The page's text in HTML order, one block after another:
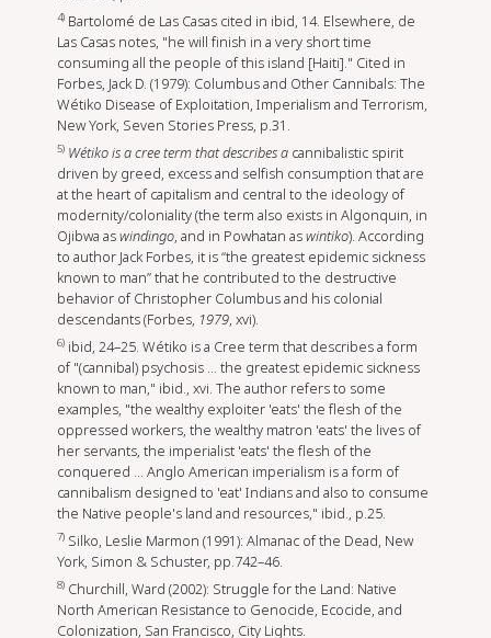
4) Bartolomé de Las Casas cited in ibid, 14. Elsewhere, de
Las Casas notes, "he will finish in a very short time
consuming all the people of this island [Haiti]." Cited in
Forbes, Jack D. (1979): Columbus and Other Cannibals: The
Wétiko Disease of Exploitation, Imperialism and Terrorism,
New York, Seven Stories Press, p.31.
5) Wétiko is a cree term that describes a cannibalistic spirit
driven by greed, excess and selfish consumption that are
at the heart of capitalism and central to the ideology of
modernity/coloniality (the term also exists in Algonquin, in
Ojibwa aswindingo, and in Powhatan aswintiko). According
to author Jack Forbes, it is “the greatest epidemic sickness
known to man” that he contributed to the destructive
behavior of Christopher Columbus and his colonial
descendants (Forbes, 1979, xvi).
6) ibid, 24–25. Wétiko is a Cree term that describes a form
of "(cannibal) psychosis ... the greatest epidemic sickness
known to man," ibid., xvi. The author refers to some
examples, "the wealthy exploiter 'eats' the flesh of the
oppressed workers, the wealthy matron 'eats' the lives of
her servants, the imperialist 'eats' the flesh of the
conquered ... Anglo American imperialism is a form of
cannibalism designed to 'eat' Indians and also to consume
the Native people's land and resources," ibid., p.25.
7) Silko, Leslie Marmon (1991): Almanac of the Dead, New
York, Simon & Schuster, pp.742–46.
8) Churchill, Ward (2002): Struggle for the Land: Native
North American Resistance to Genocide, Ecocide, and
Colonization, San Francisco, City Lights.